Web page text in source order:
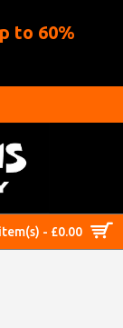
to 60%
- £0.00